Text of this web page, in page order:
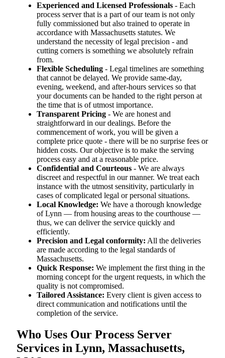
Experienced and Licensed Professionals - Each
process server that is a part of our team is not only
fully commissioned but also trained to operate in
accordance with Massachusetts statutes. We
understand the necessity of legal precision - and
cutting corners is something we absolutely refrain
from.
Flexible Scheduling - Legal timelines are something
that cannot be delayed. We provide same-day,
evening, weekend, and after-hours services so that
your documents can be handed to the right person at
the time that is of utmost importance.
Transparent Pricing - We are honest and
straightforward in our dealings. Before the
commencement of work, you will be given a
complete price quote - there will be no surprise fees or
hidden costs. Our objective is to make the serving
process easy and at a reasonable price.
Confidential and Courteous - We are always
discreet and respectful in our manner. We treat each
instance with the utmost sensitivity, particularly in
cases of complicated legal or personal situations.
Local Knowledge: We have a thorough knowledge
of Lynn — from housing areas to the courthouse —
thus, we can deliver the service quickly and
efficiently.
Precision and Legal conformity: All the deliveries
are made according to the legal standards of
Massachusetts.
Quick Response: We implement the first thing in the
morning concept for the urgent requests, in which the
quality is not compromised.
Tailored Assistance: Every client is given access to
direct communication and notifications until the
completion of the service.
Who Uses Our Process Server
Services in Lynn, Massachusetts,